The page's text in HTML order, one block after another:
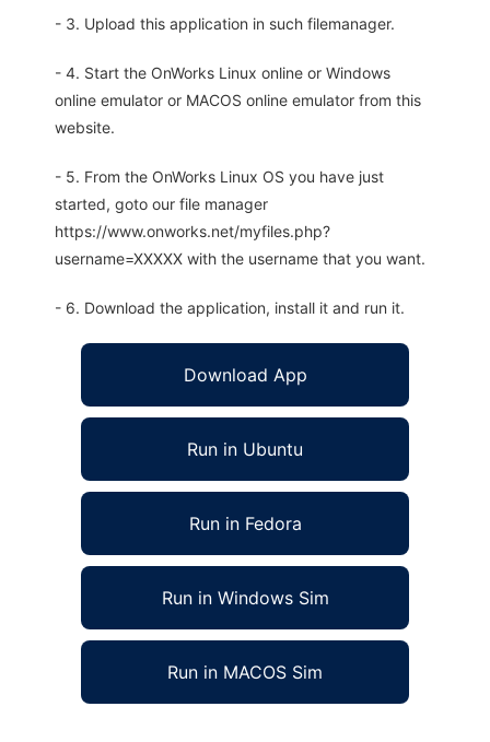
- 3. Upload this application in such filemanager.
- 4. Start the OnWorks Linux online or Windows
online emulator or MACOS online emulator from this
website.
- 5. From the OnWorks Linux OS you have just
started, goto our file manager
https://www.onworks.net/myfiles.php?
username=XXXXX with the username that you want.
- 6. Download the application, install it and run it.
Download App
Run in Ubuntu
Run in Fedora
Run in Windows Sim
Run in MACOS Sim